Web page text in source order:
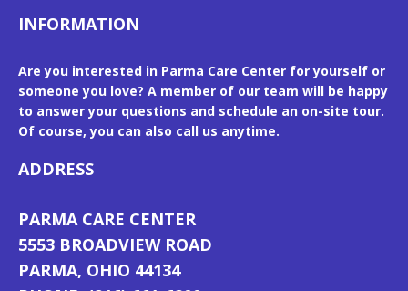
INFORMATION
Are you interested in Parma Care Center for yourself or
someone you love? A member of our team will be happy
to answer your questions and schedule an on-site tour.
Of course, you can also call us anytime.
ADDRESS
PARMA CARE CENTER
5553 BROADVIEW ROAD
PARMA, OHIO 44134